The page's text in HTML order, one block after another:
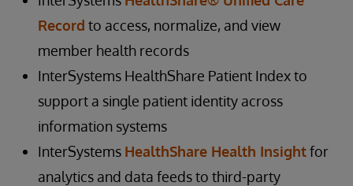
Record to access, normalize, and view
member health records
InterSystems HealthShare Patient Index to
support a single patient identity across
information systems
InterSystems HealthShare Health Insightfor
analytics and data feeds to third-party